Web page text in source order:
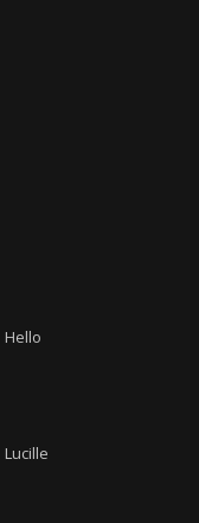
Hello
Lucille